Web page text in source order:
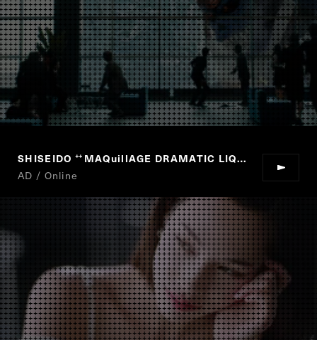
SHISEIDO “
MAQuillAGE DRAMATIC LIQUID UV
”
AD / Online